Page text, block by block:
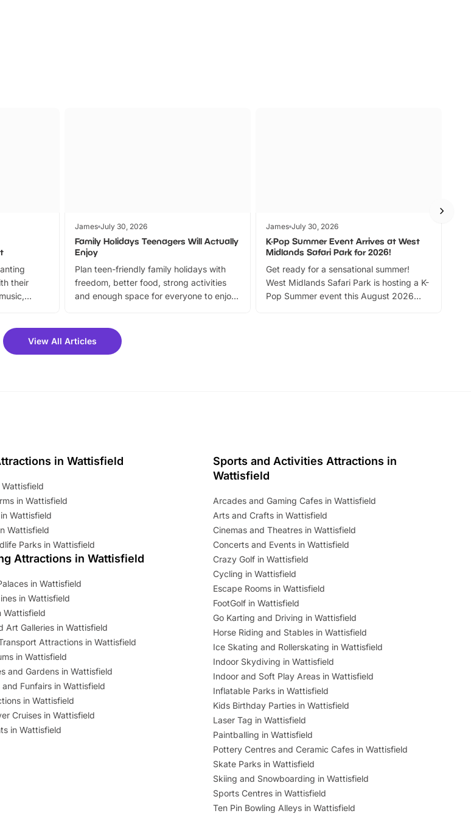
their
on
It’s the
James July 30, 2026
Family Holidays Teenagers Will Actually
Enjoy
Plan teen-friendly family holidays with
freedom, better food, strong activities
and enough space for everyone to enjoy
James July 30, 2026
K-Pop Summer Event Arrives at West
Midlands Safari Park for 2026!
Get ready for a sensational summer!
West Midlands Safari Park is hosting a K-
Pop Summer event this August 2026
View All Articles
in Wattisfield
in Wattisfield
Wattisfield
Wattisfield
Parks in Wattisfield
Attractions in Wattisfield
in Wattisfield
in Wattisfield
Wattisfield
Art Galleries in Wattisfield
Attractions in Wattisfield
in Wattisfield
and Gardens in Wattisfield
Funfairs in Wattisfield
in Wattisfield
Cruises in Wattisfield
in Wattisfield
Sports and Activities Attractions in
Wattisfield
Arcades and Gaming Cafes in Wattisfield
Arts and Crafts in Wattisfield
Cinemas and Theatres in Wattisfield
Concerts and Events in Wattisfield
Crazy Golf in Wattisfield
Cycling in Wattisfield
Escape Rooms in Wattisfield
FootGolf in Wattisfield
Go Karting and Driving in Wattisfield
Horse Riding and Stables in Wattisfield
Ice Skating and Rollerskating in Wattisfield
Indoor Skydiving in Wattisfield
Indoor and Soft Play Areas in Wattisfield
Inflatable Parks in Wattisfield
Kids Birthday Parties in Wattisfield
Laser Tag in Wattisfield
Paintballing in Wattisfield
Pottery Centres and Ceramic Cafes in Wattisfield
Skate Parks in Wattisfield
Skiing and Snowboarding in Wattisfield
Sports Centres in Wattisfield
Ten Pin Bowling Alleys in Wattisfield